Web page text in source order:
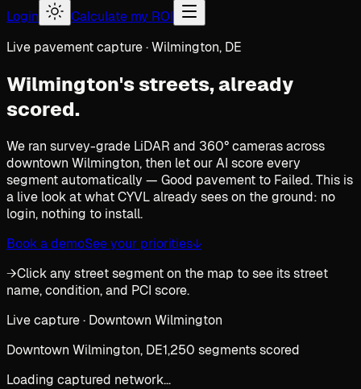
Login
Calculate my ROI
Live pavement capture · Wilmington, DE
Wilmington's streets,already
scored.
We ran survey-grade LiDAR and 360° cameras across
downtown Wilmington, then let our AI score every
segment automatically — Good pavement to Failed. This is
a live look at what CYVL already sees on the ground: no
login, nothing to install.
Book a demoSee your priorities↓
→Click any street segment on the map to see its street
name, condition, and PCI score.
Live capture · Downtown Wilmington
Downtown Wilmington, DE1,250 segments scored
Loading captured network…